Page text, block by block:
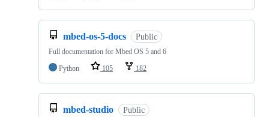
mbed-os-5-docs Public
Full documentation for Mbed OS 5 and 6
Python
105 182
mbed-studio Public